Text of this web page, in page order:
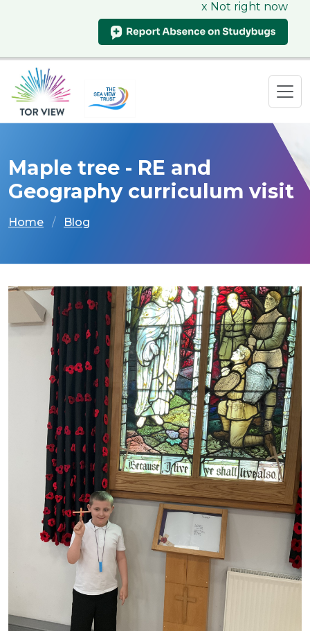
x Not right now
Maple tree - RE and
Geography curriculum visit
Home Blog